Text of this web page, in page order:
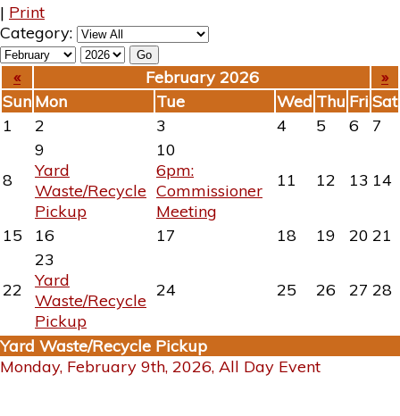
| Print
Category:
« February 2026
»
Sun Mon Tue Wed Thu Fri Sat
1
2 3 4 5 6 7
8
9
Yard
Waste/Recycle
Pickup
10
6pm:
Commissioner
Meeting
11 12 13 14
15 16 17 18 19 20 21
22
23
Yard
Waste/Recycle
Pickup
24 25 26 27 28
Yard Waste/Recycle Pickup
Monday, February 9th, 2026, All Day Event